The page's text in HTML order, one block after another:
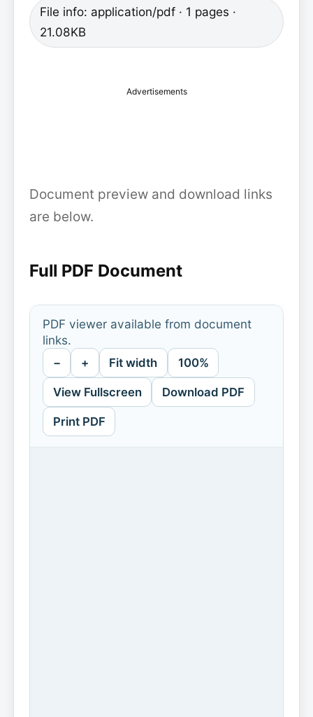
File info: application/pdf · 1 pages ·
21.08KB
Advertisements
Document preview and download links
are below.
Full PDF Document
PDF viewer available from document
links.
− + Fit width 100%
View Fullscreen Download PDF
Print PDF